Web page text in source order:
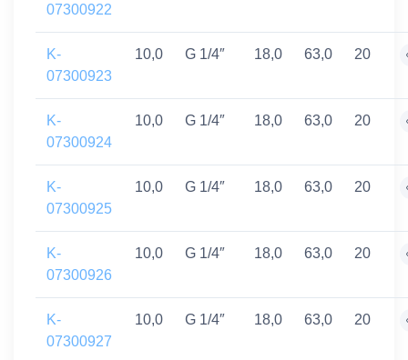
07300922
K-
07300923
10,0 G 1/4″ 18,0 63,0 20
K-
07300924
10,0 G 1/4″ 18,0 63,0 20
K-
07300925
10,0 G 1/4″ 18,0 63,0 20
K-
07300926
10,0 G 1/4″ 18,0 63,0 20
K-
07300927
10,0 G 1/4″ 18,0 63,0 20